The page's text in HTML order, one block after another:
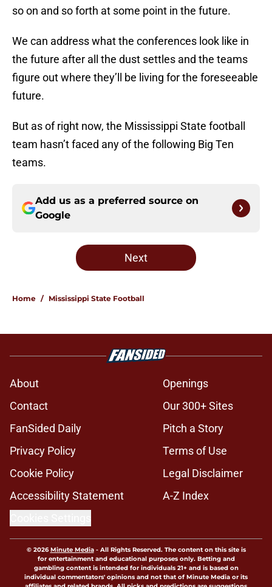
so on and so forth at some point in the future.
We can address what the conferences look like in
the future after all the dust settles and the teams
figure out where they’ll be living for the foreseeable
future.
But as of right now, the Mississippi State football
team hasn’t faced any of the following Big Ten
teams.
Add us as a preferred source on
Google
Next
Home / Mississippi State Football
About
Openings
Contact
Our 300+ Sites
FanSided Daily
Pitch a Story
Privacy Policy
Terms of Use
Cookie Policy
Legal Disclaimer
Accessibility Statement
A-Z Index
© 2026Minute Media- All Rights Reserved. The content on this site is
for entertainment and educational purposes only. Betting and
gambling content is intended for individuals 21+ and is based on
individual commentators' opinions and not that of Minute Media or its